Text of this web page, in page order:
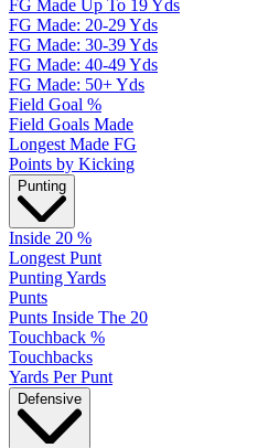
FG Made Up To 19 Yds
FG Made: 20-29 Yds
FG Made: 30-39 Yds
FG Made: 40-49 Yds
FG Made: 50+ Yds
Field Goal %
Field Goals Made
Longest Made FG
Points by Kicking
Punting
Inside 20 %
Longest Punt
Punting Yards
Punts
Punts Inside The 20
Touchback %
Touchbacks
Yards Per Punt
Defensive